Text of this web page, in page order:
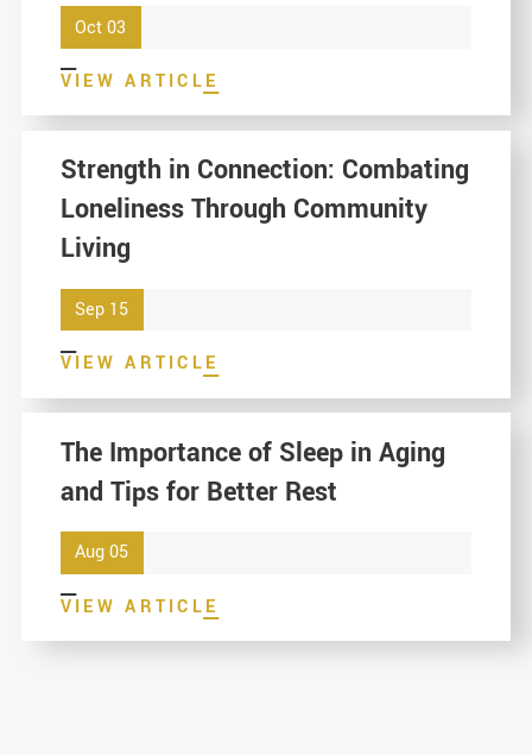
Oct 03
VIEW ARTICLE
Strength in Connection: Combating
Loneliness Through Community
Living
Sep 15
VIEW ARTICLE
The Importance of Sleep in Aging
and Tips for Better Rest
Aug 05
VIEW ARTICLE